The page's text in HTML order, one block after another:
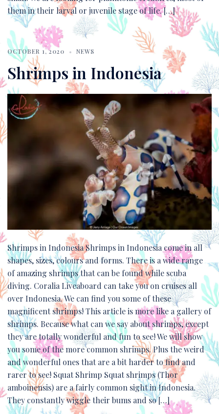
them in their larval or juvenile stage of life. […]
OCTOBER 1, 2020 NEWS
Shrimps in Indonesia
Shrimps in Indonesia Shrimps in Indonesia come in all
shapes, sizes, colours and forms. There is a wide range
of amazing shrimps that can be found while scuba
diving. Coralia Liveaboard can take you on cruises all
over Indonesia. We can find you some of these
magnificent shrimps! This article is more like a gallery of
shrimps. Because what can we say about shrimps, except
they are totally wonderful and fun to see! We will show
you some of the more common shrimps. Plus the weird
and wonderful ones that are a bit harder to find and
rarer to see! Squat Shrimp Squat shrimps (Thor
amboinensis) are a fairly common sight in Indonesia.
They constantly wiggle their bums and so […]